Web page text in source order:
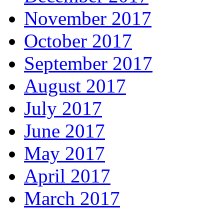
November 2017
October 2017
September 2017
August 2017
July 2017
June 2017
May 2017
April 2017
March 2017